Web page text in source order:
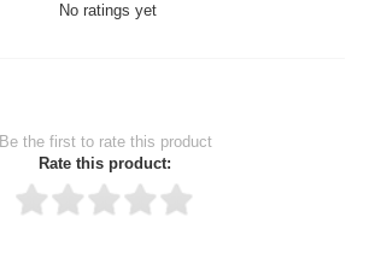
No ratings yet
Be the first to rate this product
Rate this product: